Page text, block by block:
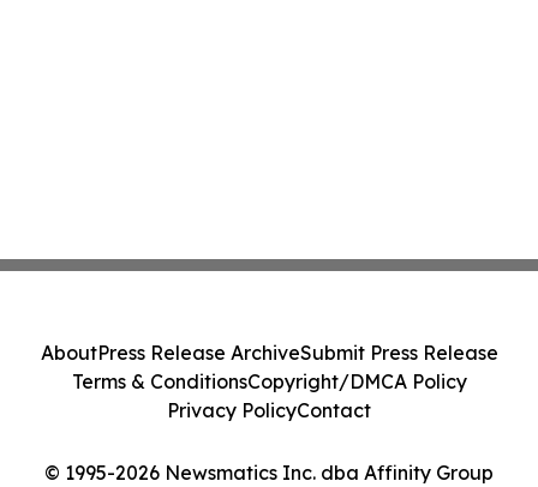
© 1995-2026 Newsmatics Inc. dba Affinity Group
AboutPress Release ArchiveSubmit Press Release
Terms & ConditionsCopyright/DMCA Policy
Privacy PolicyContact